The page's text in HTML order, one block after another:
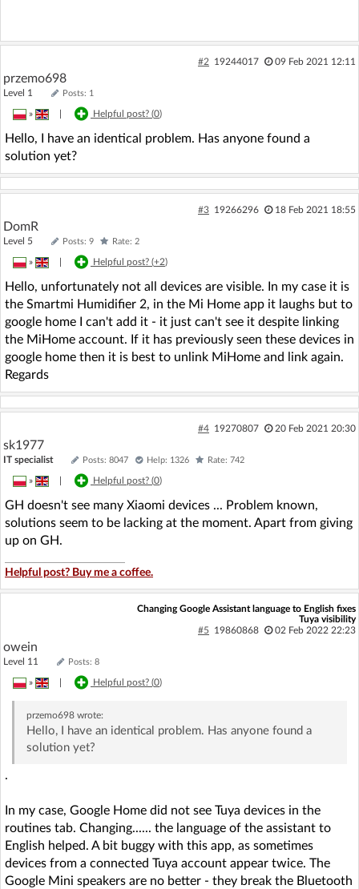
#2 19244017 09 Feb 2021 12:11
przemo698
Level 1 Posts: 1
» Helpful post? (0)
Hello, I have an identical problem. Has anyone found a
solution yet?
#3 19266296 18 Feb 2021 18:55
DomR
Level 5 Posts: 9 Rate: 2
» Helpful post? (+2)
Hello, unfortunately not all devices are visible. In my case it is
the Smartmi Humidifier 2, in the Mi Home app it laughs but to
google home I can't add it - it just can't see it despite linking
the MiHome account. If it has previously seen these devices in
google home then it is best to unlink MiHome and link again.
Regards
#4 19270807 20 Feb 2021 20:30
sk1977
IT specialist Posts: 8047 Help: 1326 Rate: 742
» Helpful post? (0)
GH doesn't see many Xiaomi devices ... Problem known,
solutions seem to be lacking at the moment. Apart from giving
up on GH.
Helpful post? Buy me a coffee.
Changing Google Assistant language to English fixes
Tuya visibility
#5
19860868 02 Feb 2022 22:23
owein
Level 11 Posts: 8
» Helpful post? (0)
przemo698wrote:
Hello, I have an identical problem. Has anyone found a
solution yet?
.
In my case, Google Home did not see Tuya devices in the
routines tab. Changing...... the language of the assistant to
English helped. A bit buggy with this app, as sometimes
devices from a connected Tuya account appear twice. The
Google Mini speakers are no better - they break the Bluetooth